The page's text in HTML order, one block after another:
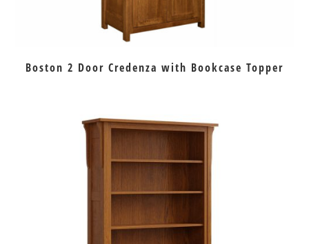
Boston 2 Door Credenza with Bookcase Topper